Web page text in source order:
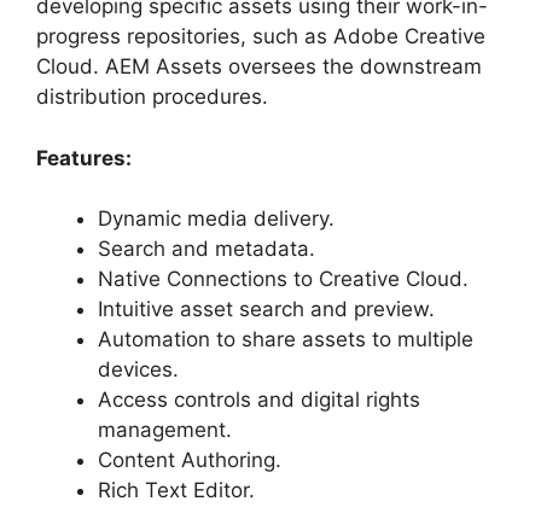
developing specific assets using their work-in-
progress repositories, such as Adobe Creative
Cloud. AEM Assets oversees the downstream
distribution procedures.
Features:
Dynamic media delivery.
Search and metadata.
Native Connections to Creative Cloud.
Intuitive asset search and preview.
Automation to share assets to multiple
devices.
Access controls and digital rights
management.
Content Authoring.
Rich Text Editor.